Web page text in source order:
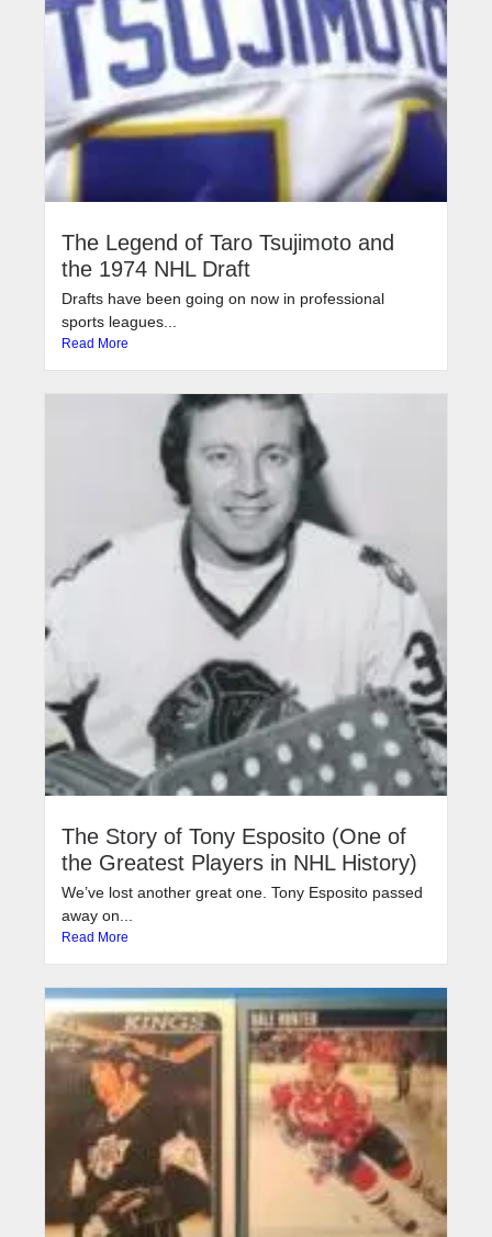
The Legend of Taro Tsujimoto and
the 1974 NHL Draft
Drafts have been going on now in professional
sports leagues...
Read More
The Story of Tony Esposito (One of
the Greatest Players in NHL History)
We’ve lost another great one. Tony Esposito passed
away on...
Read More